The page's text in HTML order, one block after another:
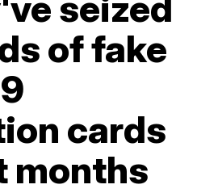
of fake
cards
months